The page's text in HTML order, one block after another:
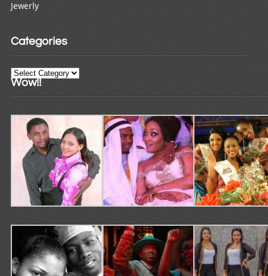
Jewerly
Categories
Categories
Wow!!